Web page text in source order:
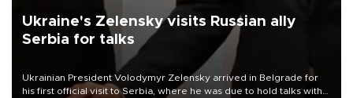
Ukraine's Zelensky visits Russian ally
Serbia for talks
Ukrainian President Volodymyr Zelensky arrived in Belgrade for
his first official visit to Serbia, where he was due to hold talks with